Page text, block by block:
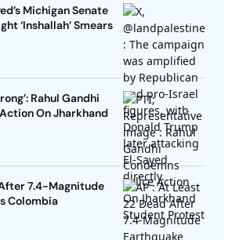
Michigan Senate
‘Inshallah’ Smears
Rahul Gandhi
On Jharkhand
7.4-Magnitude
Colombia